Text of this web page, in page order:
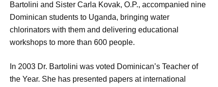
Bartolini and Sister Carla Kovak, O.P., accompanied nine
Dominican students to Uganda, bringing water
chlorinators with them and delivering educational
workshops to more than 600 people.
In 2003 Dr. Bartolini was voted Dominican’s Teacher of
the Year. She has presented papers at international